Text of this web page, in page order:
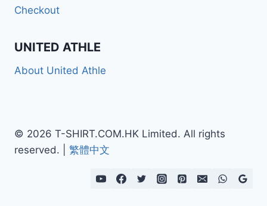
Checkout
UNITED ATHLE
About United Athle
© 2026 T-SHIRT.COM.HK Limited. All rights
reserved. | 繁體中文